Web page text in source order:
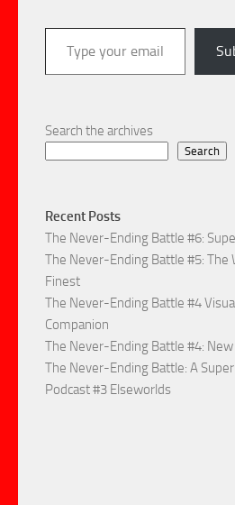
Type your email…
Search the archives
Search
Recent Posts
The Never-Ending Battle #6:
The Never-Ending Battle #5: The
Finest
The Never-Ending Battle #4
Companion
The Never-Ending Battle #4: New
The Never-Ending Battle: A
Podcast #3 Elseworlds